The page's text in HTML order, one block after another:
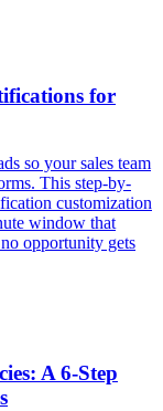
for
so your sales team
This step-by-
customization
window that
opportunity gets
A 6-Step